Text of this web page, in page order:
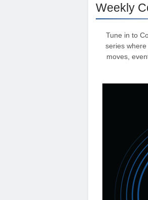
Weekly
Tune in to
series
moves,